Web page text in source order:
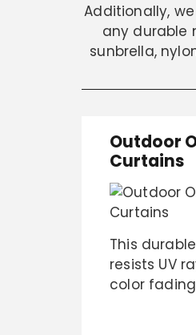
Additionally,
any durable
sunbrella,
Outdoor
Curtains
This
resists UV
color fading